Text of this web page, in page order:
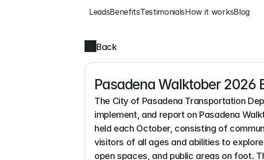
LeadsBenefitsTestimonialsHow it worksBlog
Back
Pasadena Walktober 2026
The City of Pasadena Transportation
implement, and report on Pasadena
held each October, consisting of
visitors of all ages and abilities to
open spaces, and public areas on foot.